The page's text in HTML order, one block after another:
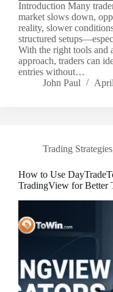
Introduction Many
market slows down,
reality, slower
structured
With the right tools and
approach, traders can
entries without…
John Paul
Trading Strategies
How to Use
TradingView for Better